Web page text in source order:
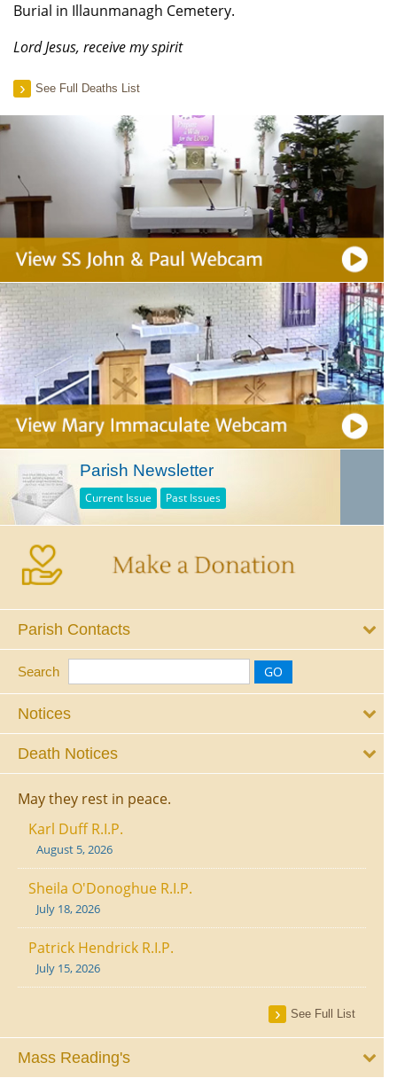
Burial in Illaunmanagh Cemetery.
Lord Jesus, receive my spirit
See Full Deaths List
Parish Newsletter
Current Issue Past Issues
Parish Contacts
Search
Notices
Death Notices
May they rest in peace.
Karl Duff R.I.P.
August 5, 2026
Sheila O'Donoghue R.I.P.
July 18, 2026
Patrick Hendrick R.I.P.
July 15, 2026
See Full List
Mass Reading's